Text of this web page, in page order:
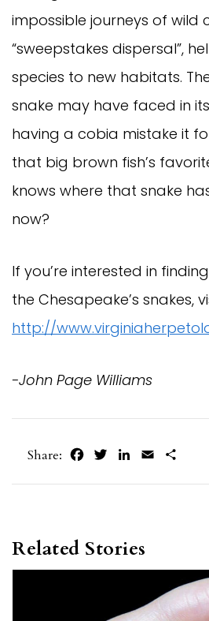
impossible journeys of wild
“sweepstakes dispersal”,
species to new habitats.
snake may have faced in
having a cobia mistake it
that big brown fish’s
knows where that snake
now?
If you’re interested in
the Chesapeake’s snakes,
http://
-John Page Williams
Share: FacebookTwitterLinkedIn
Email
Related Stories